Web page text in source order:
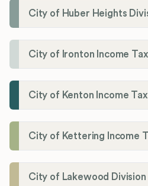
City of Huber Heights
City of Ironton Income
City of Kenton Income
City of Kettering Income